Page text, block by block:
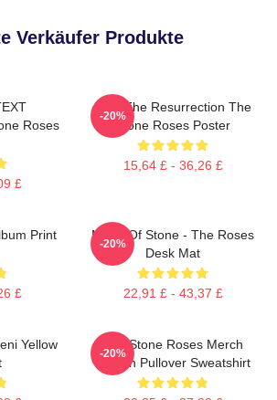
Verkäufer Produkte
Roses
£
I Am The Resurrection The
Stone Roses Poster
15,64 £ - 36,26 £
-20%
Print
£
Made Of Stone - The Roses
Desk Mat
22,91 £ - 43,37 £
-20%
Yellow
The Stone Roses Merch
Lemon Pullover Sweatshirt
-20%